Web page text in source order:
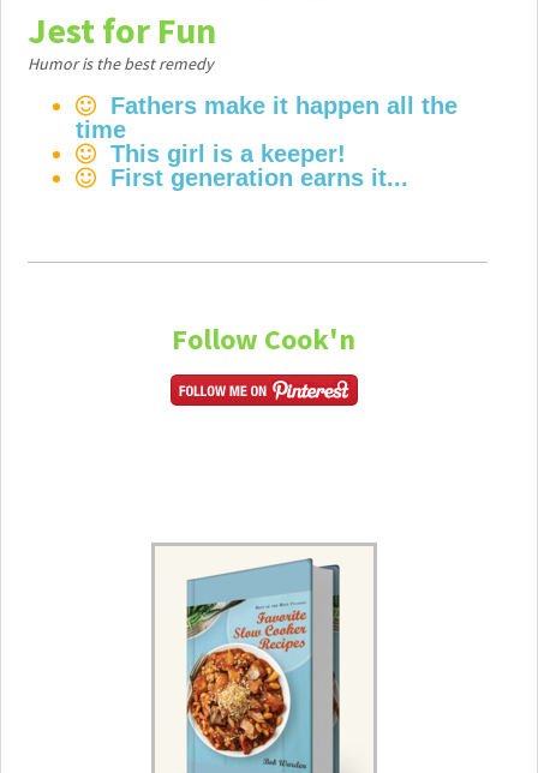
Jest for Fun
Humor is the best remedy
Fathers make it happen all the
time
This girl is a keeper!
First generation earns it...
Follow Cook'n